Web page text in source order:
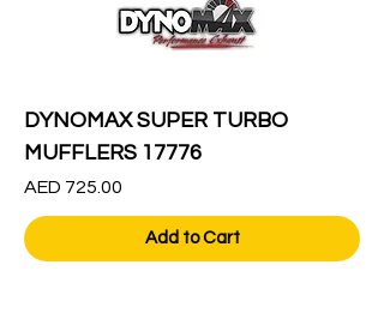
DYNOMAX SUPER TURBO
MUFFLERS 17776
Price
AED 725.00
Add to Cart